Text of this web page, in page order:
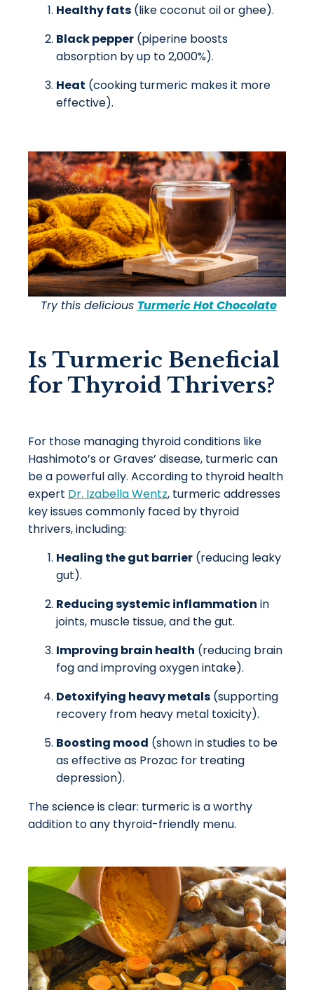
Healthy fats (like coconut oil or ghee).
Black pepper (piperine boosts
absorption by up to 2,000%).
Heat (cooking turmeric makes it more
effective).
Try this delicious Turmeric Hot Chocolate
Is Turmeric Beneficial
for Thyroid Thrivers?
For those managing thyroid conditions like
Hashimoto’s or Graves’ disease, turmeric can
be a powerful ally. According to thyroid health
expert Dr. Izabella Wentz, turmeric addresses
key issues commonly faced by thyroid
thrivers, including:
Healing the gut barrier (reducing leaky
gut).
Reducing systemic inflammation in
joints, muscle tissue, and the gut.
Improving brain health (reducing brain
fog and improving oxygen intake).
Detoxifying heavy metals (supporting
recovery from heavy metal toxicity).
Boosting mood (shown in studies to be
as effective as Prozac for treating
depression).
The science is clear: turmeric is a worthy
addition to any thyroid-friendly menu.